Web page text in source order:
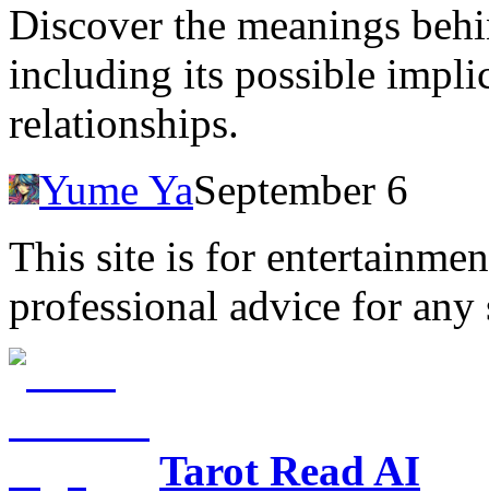
Discover the meanings
including its possible
relationships.
Yume YaSeptember 6
This site is for
professional advice for any
Tarot Read AI